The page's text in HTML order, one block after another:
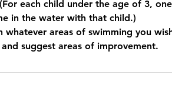
(For each child under the age of 3,
in the water with that child.)
whatever areas of swimming you
suggest areas of improvement.